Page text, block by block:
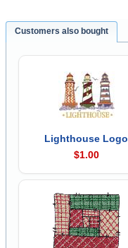
Customers also bought
Lighthouse Logo
$1.00